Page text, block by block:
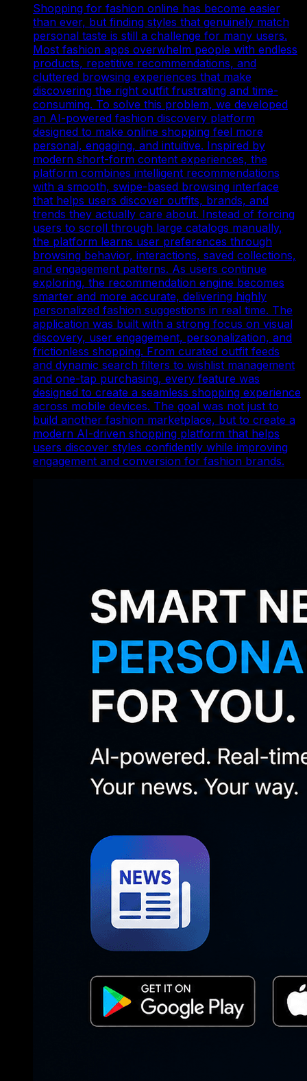
Shopping for fashion online has become easier
than ever, but finding styles that genuinely match
personal taste is still a challenge for many users.
Most fashion apps overwhelm people with endless
products, repetitive recommendations, and
cluttered browsing experiences that make
discovering the right outfit frustrating and time-
consuming. To solve this problem, we developed
an AI-powered fashion discovery platform
designed to make online shopping feel more
personal, engaging, and intuitive. Inspired by
modern short-form content experiences, the
platform combines intelligent recommendations
with a smooth, swipe-based browsing interface
that helps users discover outfits, brands, and
trends they actually care about. Instead of forcing
users to scroll through large catalogs manually,
the platform learns user preferences through
browsing behavior, interactions, saved collections,
and engagement patterns. As users continue
exploring, the recommendation engine becomes
smarter and more accurate, delivering highly
personalized fashion suggestions in real time. The
application was built with a strong focus on visual
discovery, user engagement, personalization, and
frictionless shopping. From curated outfit feeds
and dynamic search filters to wishlist management
and one-tap purchasing, every feature was
designed to create a seamless shopping experience
across mobile devices. The goal was not just to
build another fashion marketplace, but to create a
modern AI-driven shopping platform that helps
users discover styles confidently while improving
engagement and conversion for fashion brands.